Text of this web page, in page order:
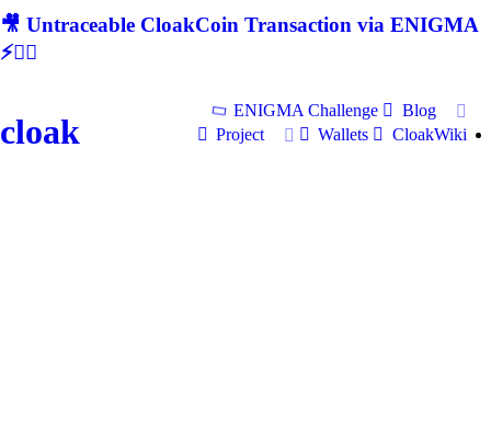
🎥 Untraceable CloakCoin Transaction via ENIGMA
⚡🕵‍♂
cloak
ENIGMA Challenge
Blog
Project
Wallets CloakWiki